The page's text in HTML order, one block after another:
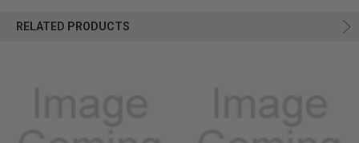
RELATED PRODUCTS